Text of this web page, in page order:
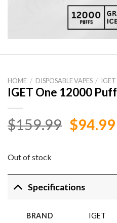
HOME / DISPOSABLE VAPES / IGET
IGET One 12000
$159.99 Original
$94.99
Out of stock
Specifications
BRAND
IGET